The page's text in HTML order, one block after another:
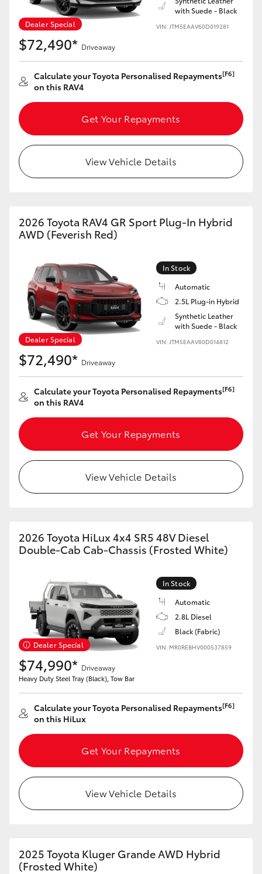
Dealer Special
with Suede - Black
VIN: JTM5EAAV60D019281
$72,490* Driveaway
Calculate your Toyota Personalised Repayments[F6]
on this RAV4
Get Your Repayments
View Vehicle Details
2026 Toyota RAV4 GR Sport Plug-In Hybrid
AWD (Feverish Red)
Dealer Special
In Stock
Automatic
2.5L Plug-in Hybrid
Synthetic Leather
with Suede - Black
VIN: JTM5EAAV80D014812
$72,490* Driveaway
Calculate your Toyota Personalised Repayments[F6]
on this RAV4
Get Your Repayments
View Vehicle Details
2026 Toyota HiLux 4x4 SR5 48V Diesel
Double-Cab Cab-Chassis (Frosted White)
Dealer Special
In Stock
Automatic
2.8L Diesel
Black (Fabric)
VIN: MR0REBHV000537859
$74,990* Driveaway
Heavy Duty Steel Tray (Black), Tow Bar
Calculate your Toyota Personalised Repayments[F6]
on this HiLux
Get Your Repayments
View Vehicle Details
2025 Toyota Kluger Grande AWD Hybrid
(Frosted White)